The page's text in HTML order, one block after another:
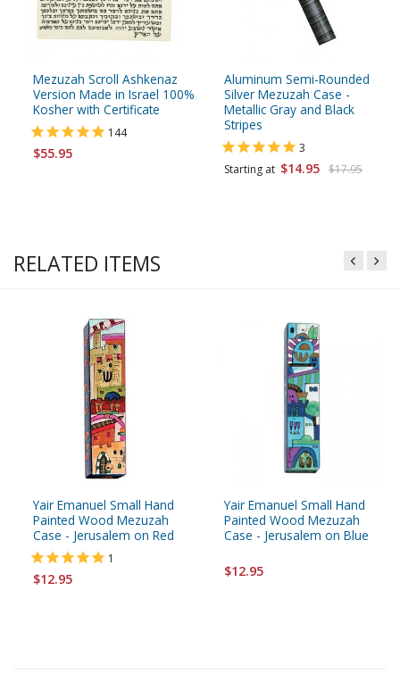
Mezuzah Scroll Ashkenaz
Version Made in Israel 100%
Kosher with Certificate
144
$55.95
Aluminum Semi-Rounded
Silver Mezuzah Case -
Metallic Gray and Black
Stripes
3
Starting at $14.95 $17.95
RELATED ITEMS
Yair Emanuel Small Hand
Painted Wood Mezuzah
Case - Jerusalem on Red
1
$12.95
Yair Emanuel Small Hand
Painted Wood Mezuzah
Case - Jerusalem on Blue
$12.95